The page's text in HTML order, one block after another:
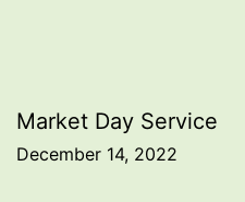
Post
navigation
Market Day Service
December 14, 2022